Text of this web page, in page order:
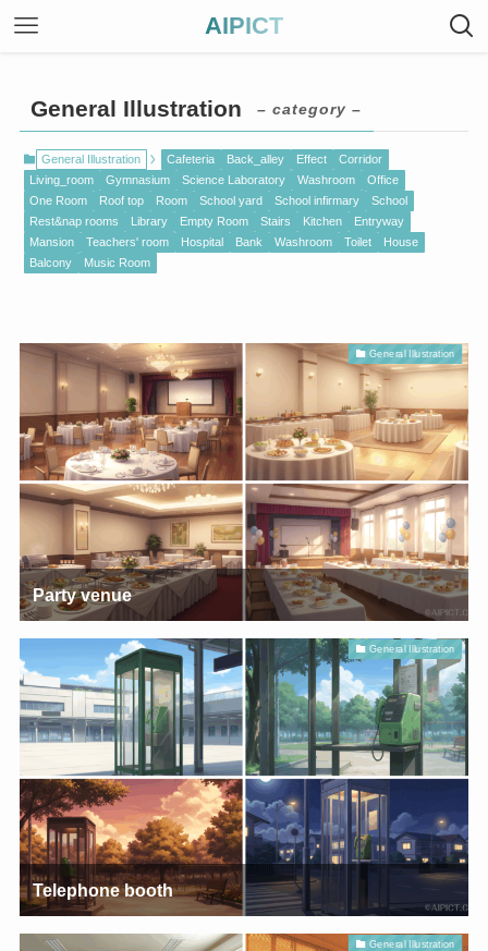
AIPICT
General Illustration – category –
General Illustration Cafeteria Back_alley Effect
Corridor
Living_room
Gymnasium Science Laboratory Washroom
Office
One Room
Roof top Room School yard School infirmary
School
Rest&nap rooms
Library Empty Room Stairs Kitchen
Entryway
Mansion
Teachers' room Hospital Bank Washroom Toilet
House
Balcony
Music Room
General Illustration
Party venue
General Illustration
Telephone booth
General Illustration